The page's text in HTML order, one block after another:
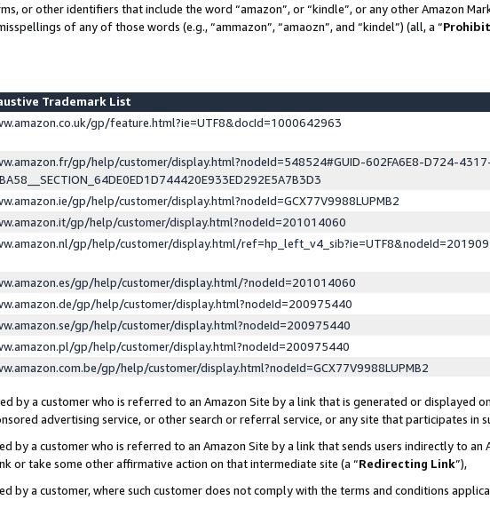
or other identifiers that include the word “amazon”, or “kindle”, or any other Amazon
of any of those words (e.g., “ammazon”, “amaozn”, and “kindel”) (all, a “
Trademark List
gp/feature.html?ie=UTF8&docId=1000642963
gp/help/customer/display.html?nodeId=548524#GUID-602FA6E8-D724-
gp/help/customer/display.html?nodeId=GCX77V9988LUPMB2
gp/help/customer/display.html?nodeId=201014060
gp/help/customer/display.html/
gp/help/customer/display.html/?nodeId=201014060
gp/help/customer/display.html?nodeId=200975440
gp/help/customer/display.html?nodeId=200975440
gp/help/customer/display.html?nodeId=200975440
gp/help/customer/display.html?nodeId=GCX77V9988LUPMB2
by a customer who is referred to an Amazon Site by a link that is generated or displayed
advertising service, or other search or referral service, or any site that participates in
by a customer who is referred to an Amazon Site by a link that sends users indirectly to
or take some other affirmative action on that intermediate site (a “Redirecting Link”),
by a customer, where such customer does not comply with the terms and conditions